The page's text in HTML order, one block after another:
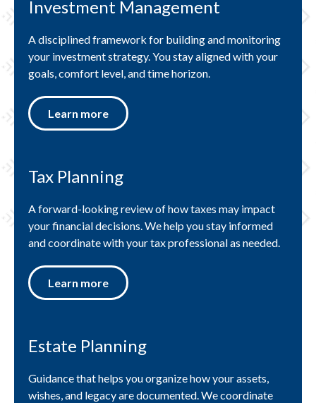
Investment Management
A disciplined framework for building and monitoring
your investment strategy. You stay aligned with your
goals, comfort level, and time horizon.
Learn more
Tax Planning
A forward-looking review of how taxes may impact
your financial decisions. We help you stay informed
and coordinate with your tax professional as needed.
Learn more
Estate Planning
Guidance that helps you organize how your assets,
wishes, and legacy are documented. We coordinate